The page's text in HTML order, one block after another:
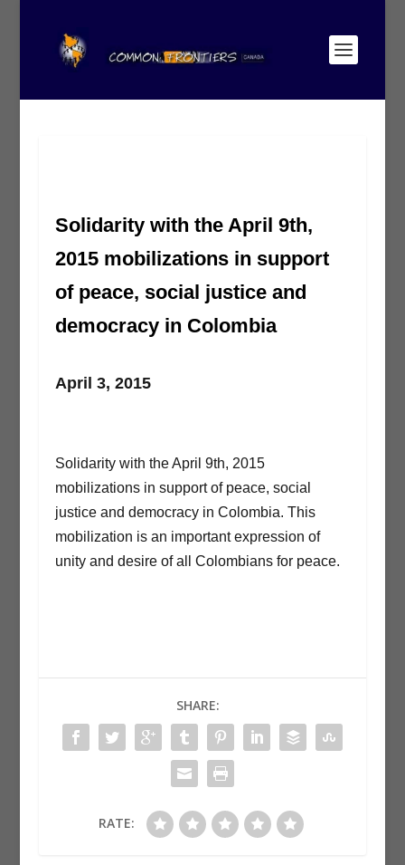
Solidarity with the April 9th,
2015 mobilizations in support
of peace, social justice and
democracy in Colombia
April 3, 2015
Solidarity with the April 9th, 2015
mobilizations in support of peace, social
justice and democracy in Colombia. This
mobilization is an important expression of
unity and desire of all Colombians for peace.
SHARE:
RATE: